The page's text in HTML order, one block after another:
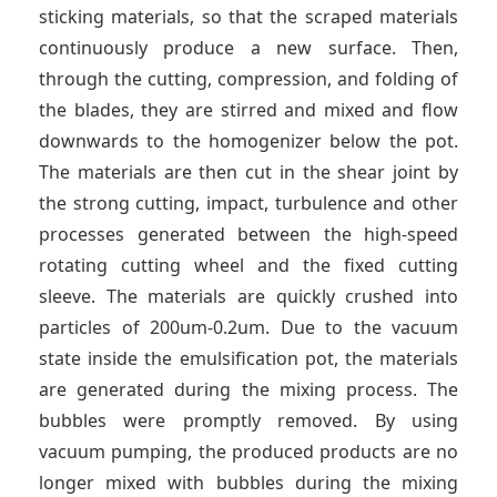
sticking materials, so that the scraped materials
continuously produce a new surface. Then,
through the cutting, compression, and folding of
the blades, they are stirred and mixed and flow
downwards to the homogenizer below the pot.
The materials are then cut in the shear joint by
the strong cutting, impact, turbulence and other
processes generated between the high-speed
rotating cutting wheel and the fixed cutting
sleeve. The materials are quickly crushed into
particles of 200um-0.2um. Due to the vacuum
state inside the emulsification pot, the materials
are generated during the mixing process. The
bubbles were promptly removed. By using
vacuum pumping, the produced products are no
longer mixed with bubbles during the mixing